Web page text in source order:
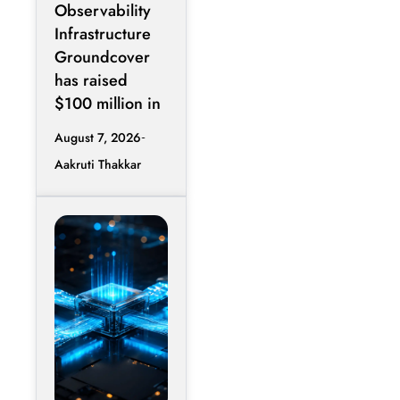
Observability
Infrastructure
Groundcover
has raised
$100 million in
August 7, 2026
Aakruti Thakkar